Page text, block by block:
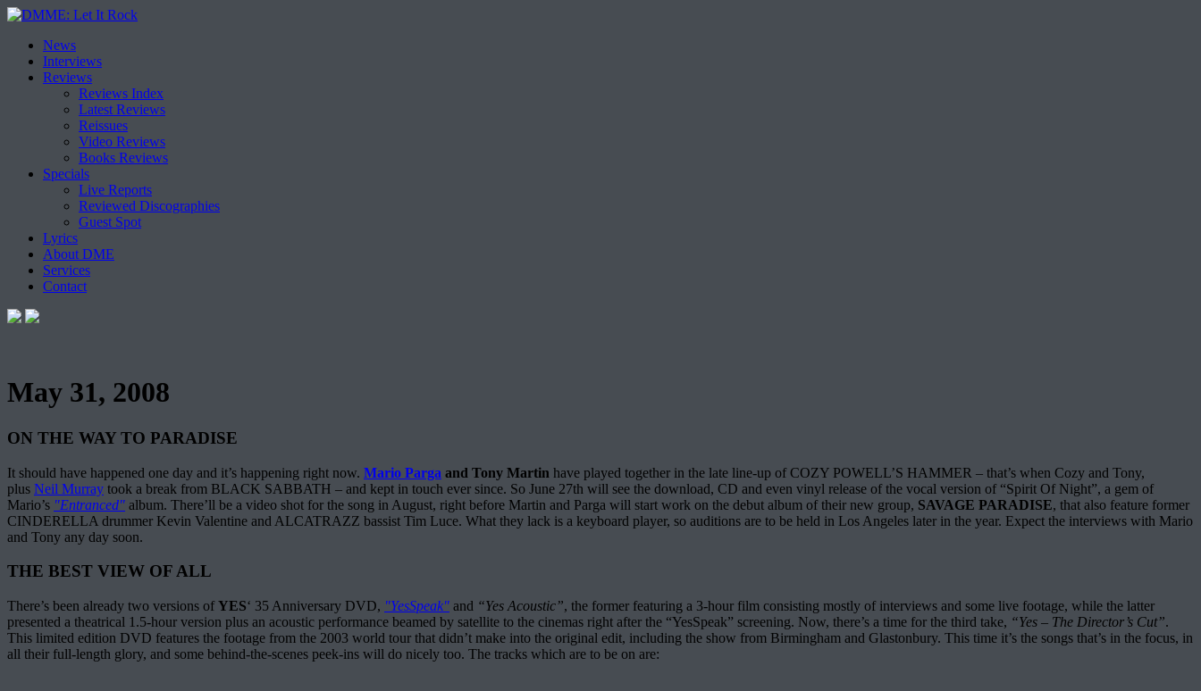
Skip
content
News
Interviews
Reviews
Reviews Index
Latest Reviews
Reissues
Video Reviews
Books Reviews
Specials
Live Reports
Reviewed Discographies
Guest Spot
Lyrics
About DME
Services
Contact
May 31, 2008
ON THE WAY TO PARADISE
It should have happened one day and it’s happening right now. Mario Parga and Tony Martin have played together in the late line-up of COZY POWELL’S HAMMER – that’s when Cozy and Tony,
plus Neil Murray took a break from BLACK SABBATH – and kept in touch ever since. So June 27th will see the download, CD and even vinyl release of the vocal version of “Spirit Of Night”, a gem of
Mario’s "Entranced" album. There’ll be a video shot for the song in August, right before Martin and Parga will start work on the debut album of their new group, SAVAGE PARADISE, that also feature former
CINDERELLA drummer Kevin Valentine and ALCATRAZZ bassist Tim Luce. What they lack is a keyboard player, so auditions are to be held in Los Angeles later in the year. Expect the interviews with Mario
and Tony any day soon.
THE BEST VIEW OF ALL
There’s been already two versions ofYES‘ 35 Anniversary DVD, "YesSpeak" and “Yes Acoustic”, the former featuring a 3-hour film consisting mostly of interviews and some live footage, while the latter
presented a theatrical 1.5-hour version plus an acoustic performance beamed by satellite to the cinemas right after the “YesSpeak” screening. Now, there’s a time for the third take, “Yes – The Director’s Cut”.
This limited edition DVD features the footage from the 2003 world tour that didn’t make into the original edit, including the show from Birmingham and Glastonbury. This time it’s the songs that’s in the focus, in
all their full-length glory, and some behind-the-scenes peek-ins will do nicely too. The tracks which are to be on are: